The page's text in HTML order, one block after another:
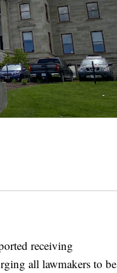
receiving
all lawmakers to be